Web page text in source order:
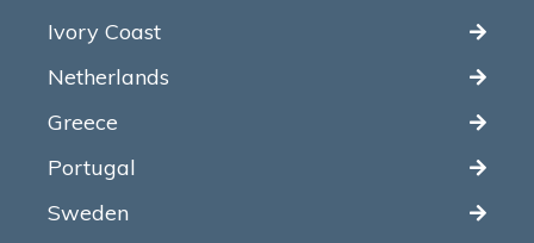
Ivory Coast
Netherlands
Greece
Portugal
Sweden